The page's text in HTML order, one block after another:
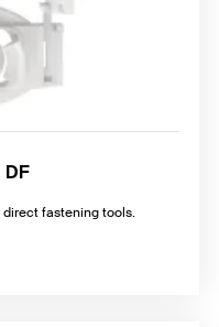
fastening tools.